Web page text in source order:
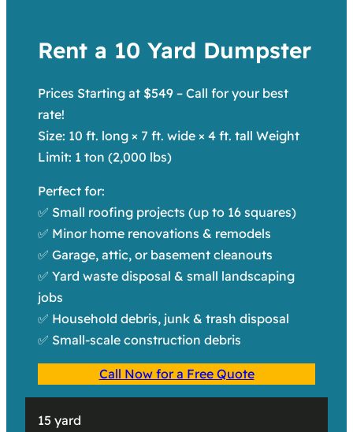
Rent a 10 Yard Dumpster
Prices Starting at $549 – Call for your best
rate!
Size: 10 ft. long × 7 ft. wide × 4 ft. tall Weight
Limit: 1 ton (2,000 lbs)
Perfect for:
✅ Small roofing projects (up to 16 squares)
✅ Minor home renovations & remodels
✅ Garage, attic, or basement cleanouts
✅ Yard waste disposal & small landscaping
jobs
✅ Household debris, junk & trash disposal
✅ Small-scale construction debris
Call Now for a Free Quote
15 yard